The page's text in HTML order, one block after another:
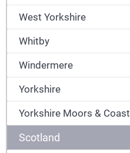
West Yorkshire
Whitby
Windermere
Yorkshire
Yorkshire Moors & Coast
Scotland